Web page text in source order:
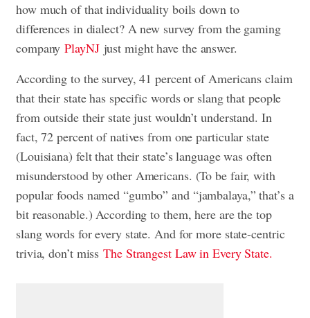
how much of that individuality boils down to
differences in dialect? A new survey from the gaming
companyPlayNJjust might have the answer.
According to the survey, 41 percent of Americans claim
that their state has specific words or slang that people
from outside their state just wouldn’t understand. In
fact, 72 percent of natives from one particular state
(Louisiana) felt that their state’s language was often
misunderstood by other Americans. (To be fair, with
popular foods named “gumbo” and “jambalaya,” that’s a
bit reasonable.) According to them, here are the top
slang words for every state. And for more state-centric
trivia, don’t missThe Strangest Law in Every State.